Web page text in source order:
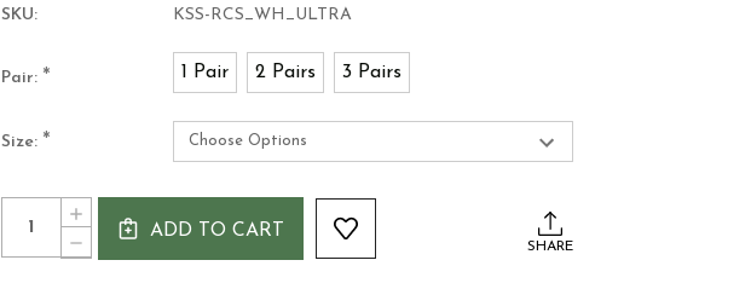
SKU: KSS-RCS_WH_ULTRA
Pair: * 1 Pair 2 Pairs 3 Pairs
Size: *
Current
Stock:
Quantity:
DECREASE
QUANTITY
INCREASE
QUANTITYADD TO CART
SHARE